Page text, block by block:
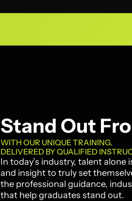
Stand Out
WITH OUR UNIQUE TRAINING.
DELIVERED BY QUALIFIED
In today’s industry, talent
and insight to truly set
the professional guidance,
that help graduates stand out.